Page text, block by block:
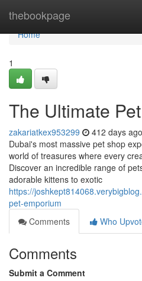
thebookpage
Home
Home
1
The Ultimate
zakariatkex953299 412 days ago
Dubai's most massive pet shop
world of treasures where every
Discover an incredible range of
adorable kittens to exotic
https://
pet-emporium
Comments
Who
Comments
Submit a Comment